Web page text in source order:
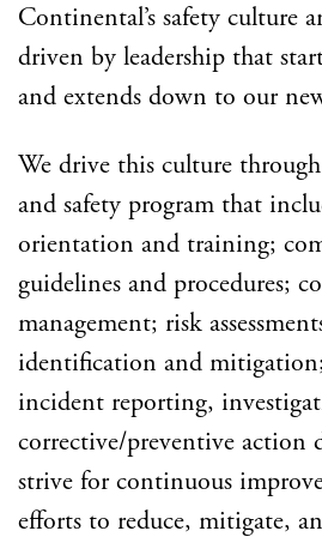
Continental’s safety culture
driven by leadership that
and extends down to our
We drive this culture
and safety program that
orientation and training;
guidelines and procedures;
management; risk
identification and
incident reporting,
corrective/preventive action
strive for continuous
efforts to reduce, mitigate,